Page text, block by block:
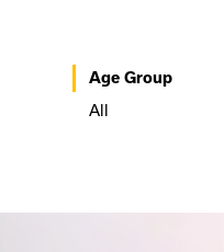
Age Group
All